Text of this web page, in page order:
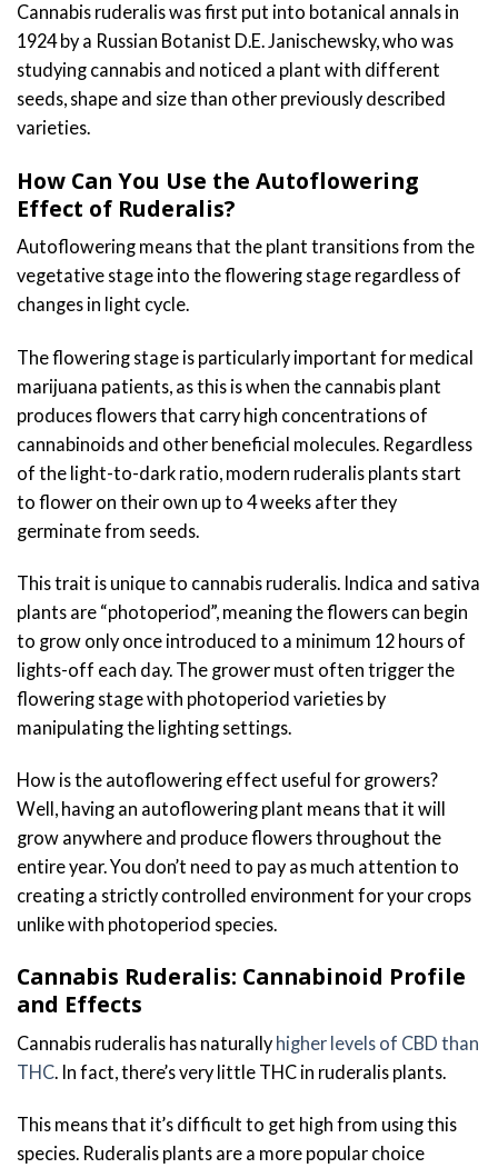
Cannabis ruderalis was first put into botanical annals in
1924 by a Russian Botanist D.E. Janischewsky, who was
studying cannabis and noticed a plant with different
seeds, shape and size than other previously described
varieties.
How Can You Use the Autoflowering
Effect of Ruderalis?
Autoflowering means that the plant transitions from the
vegetative stage into the flowering stage regardless of
changes in light cycle.
The flowering stage is particularly important for medical
marijuana patients, as this is when the cannabis plant
produces flowers that carry high concentrations of
cannabinoids and other beneficial molecules. Regardless
of the light-to-dark ratio, modern ruderalis plants start
to flower on their own up to 4 weeks after they
germinate from seeds.
This trait is unique to cannabis ruderalis. Indica and sativa
plants are “photoperiod”, meaning the flowers can begin
to grow only once introduced to a minimum 12 hours of
lights-off each day. The grower must often trigger the
flowering stage with photoperiod varieties by
manipulating the lighting settings.
How is the autoflowering effect useful for growers?
Well, having an autoflowering plant means that it will
grow anywhere and produce flowers throughout the
entire year. You don’t need to pay as much attention to
creating a strictly controlled environment for your crops
unlike with photoperiod species.
Cannabis Ruderalis: Cannabinoid Profile
and Effects
Cannabis ruderalis has naturally higher levels of CBD than
THC. In fact, there’s very little THC in ruderalis plants.
This means that it’s difficult to get high from using this
species. Ruderalis plants are a more popular choice